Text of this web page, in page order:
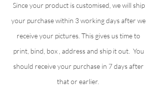
Since your product is customised, we will ship
your purchase within 3 working days after we
receive your pictures. This gives us time to
print, bind, box , address and ship it out. You
should receive your purchase in 7 days after
that or earlier.